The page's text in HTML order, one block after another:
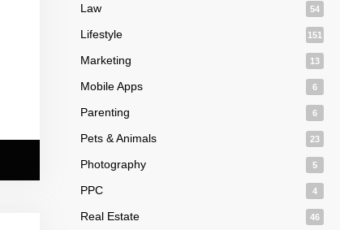
Law 54
Lifestyle 151
Marketing 13
Mobile Apps 6
Parenting 6
Pets & Animals 23
Photography 5
PPC 4
Real Estate 46